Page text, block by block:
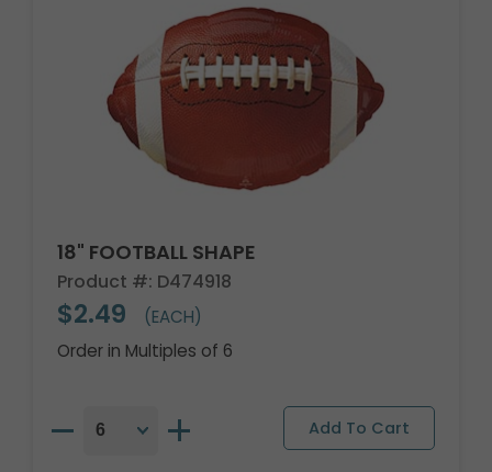
18" FOOTBALL SHAPE
Product #: D474918
$2.49
(EACH)
Order in Multiples of 6